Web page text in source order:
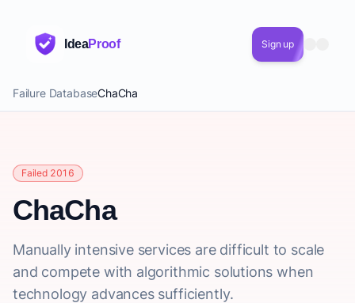
IdeaProof Sign up
Failure DatabaseChaCha
Failed 2016
ChaCha
Manually intensive services are difficult to scale
and compete with algorithmic solutions when
technology advances sufficiently.